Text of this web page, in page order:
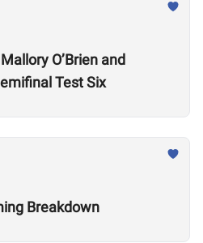
O’Brien and
Test Six
Breakdown